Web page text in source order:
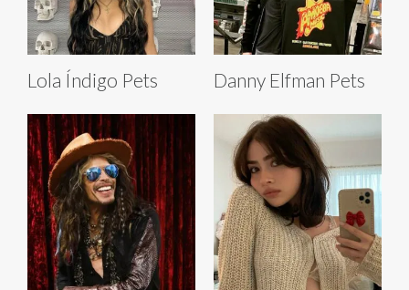
Lola Índigo Pets Danny Elfman Pets